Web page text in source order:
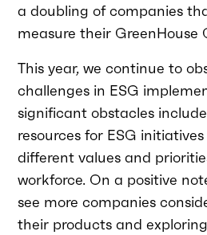
a doubling of companies
measure their GreenHouse
This year, we continue to
challenges in ESG
significant obstacles
resources for ESG
different values and
workforce. On a positive
see more companies
their products and